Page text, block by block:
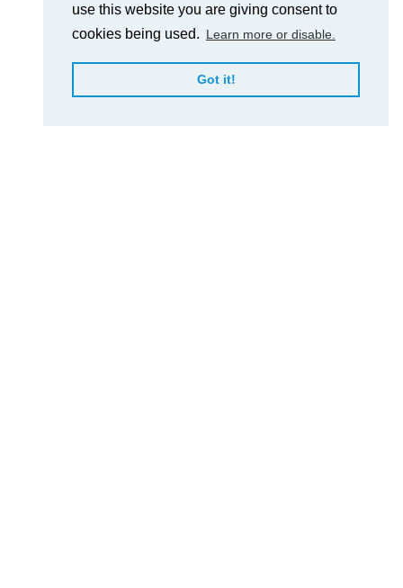
use this website you are giving consent to
cookies being used. Learn more or disable.
Got it!